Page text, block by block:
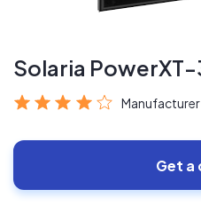
Solaria
Manufacturer
Get a